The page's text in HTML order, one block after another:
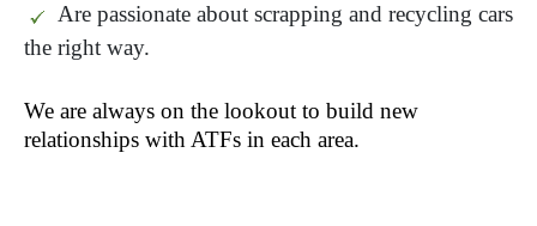
Are passionate about scrapping and recycling cars
the right way.
We are always on the lookout to build new
relationships with ATFs in each area.